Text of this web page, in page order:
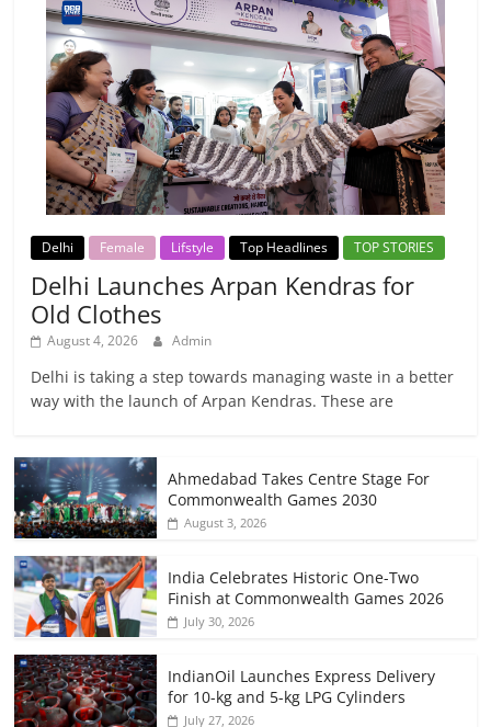
Delhi Female Lifstyle Top Headlines TOP STORIES
Delhi Launches Arpan Kendras for
Old Clothes
August 4, 2026 Admin
Delhi is taking a step towards managing waste in a better
way with the launch of Arpan Kendras. These are
Ahmedabad Takes Centre Stage For
Commonwealth Games 2030
August 3, 2026
India Celebrates Historic One-Two
Finish at Commonwealth Games 2026
July 30, 2026
IndianOil Launches Express Delivery
for 10-kg and 5-kg LPG Cylinders
July 27, 2026